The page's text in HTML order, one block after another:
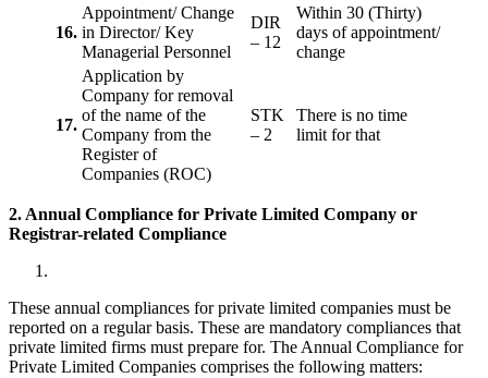
16.
Appointment/ Change
in Director/ Key
Managerial Personnel
DIR
– 12
Within 30 (Thirty)
days of appointment/
change
17.
Application by
Company for removal
of the name of the
Company from the
Register of
Companies (ROC)
STK
– 2
There is no time
limit for that
2. Annual Compliance for Private Limited Company or
Registrar-related Compliance
These annual compliances for private limited companies must be
reported on a regular basis. These are mandatory compliances that
private limited firms must prepare for. The Annual Compliance for
Private Limited Companies comprises the following matters: